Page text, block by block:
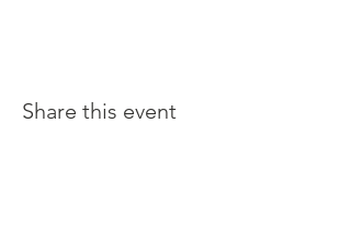
Share this event